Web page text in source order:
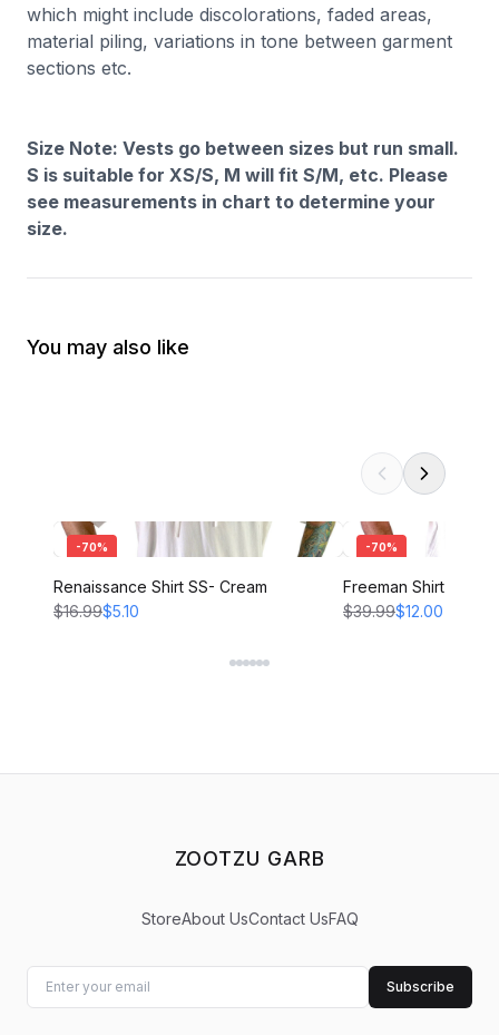
which might include discolorations, faded areas,
material piling, variations in tone between garment
sections etc.
Size Note: Vests go between sizes but run small.
S is suitable for XS/S, M will fit S/M, etc. Please
see measurements in chart to determine your
size.
You may also like
-70%
Renaissance Shirt SS- Cream
$16.99$5.10
-70%
Freeman Shirt -
$39.99$12.00
ZOOTZU GARB
StoreAbout UsContact UsFAQ
Subscribe